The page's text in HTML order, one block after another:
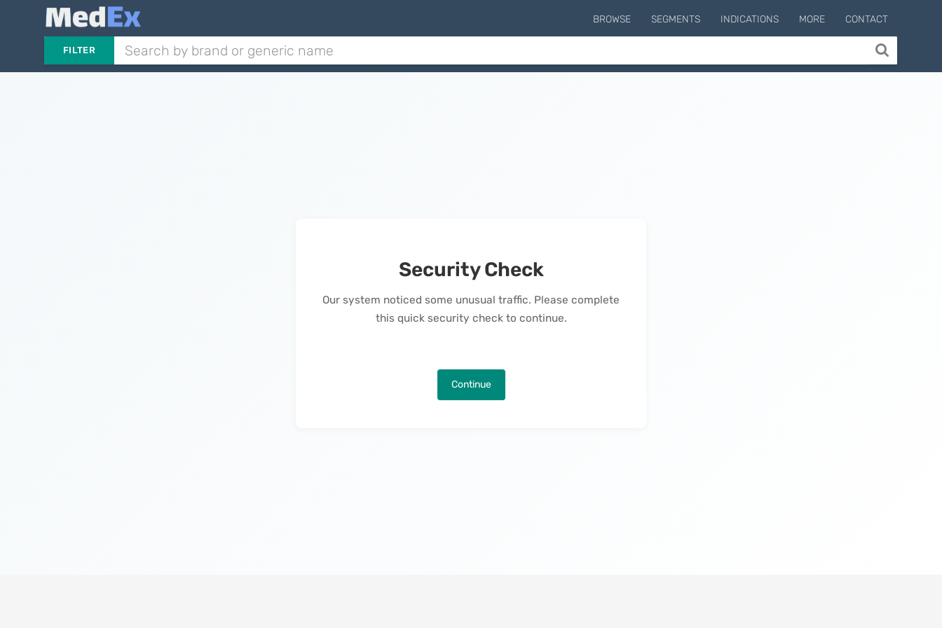
BROWSE SEGMENTS INDICATIONS MORE CONTACT
FILTER
Security Check
Our system noticed some unusual traffic. Please complete
this quick security check to continue.
Continue